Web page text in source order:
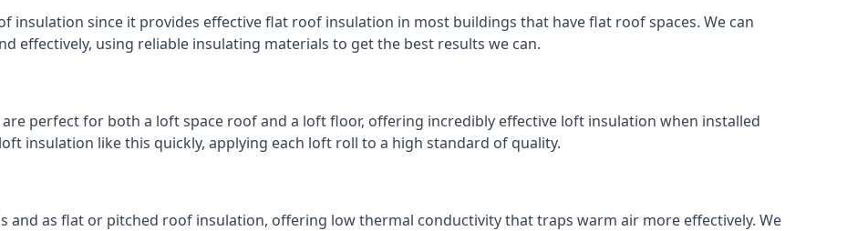
insulation since it provides effective flat roof insulation in most buildings that have flat roof spaces. We can
effectively, using reliable insulating materials to get the best results we can.
perfect for both a loft space roof and a loft floor, offering incredibly effective loft insulation when installed
insulation like this quickly, applying each loft roll to a high standard of quality.
and as flat or pitched roof insulation, offering low thermal conductivity that traps warm air more effectively. We